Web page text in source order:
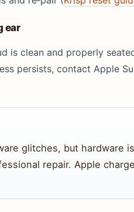
ear
is clean and properly
persists, contact Apple
glitches, but hardware
repair. Apple